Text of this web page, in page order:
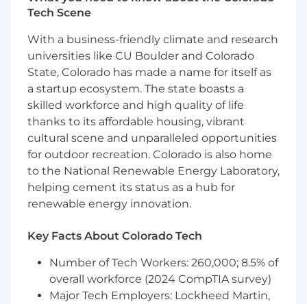
LLP and Wipfli Advisory LLC and its respective
subsidiary entities provide professional services.
Wipfli LLP and Wipfli Advisory LLC (and its
respective subsidiary entities) practice in an
alternative practice structure in accordance
with the AICPA Code of Professional Conduct
and applicable law, regulations, and professional
standards. Wipfli LLP is a licensed independent
CPA firm that provides attest services to its
clients, and Wipfli Advisory LLC provides tax
and business consulting services to its clients.
Wipfli Advisory LLC and its subsidiary entities
are not licensed CPA firms.
Tech Scene
With a business-friendly climate and research
universities like CU Boulder and Colorado
State, Colorado has made a name for itself as
a startup ecosystem. The state boasts a
skilled workforce and high quality of life
thanks to its affordable housing, vibrant
cultural scene and unparalleled opportunities
for outdoor recreation. Colorado is also home
to the National Renewable Energy Laboratory,
helping cement its status as a hub for
renewable energy innovation.
Key Facts About Colorado Tech
Number of Tech Workers: 260,000; 8.5% of
overall workforce (2024 CompTIA survey)
Major Tech Employers: Lockheed Martin,